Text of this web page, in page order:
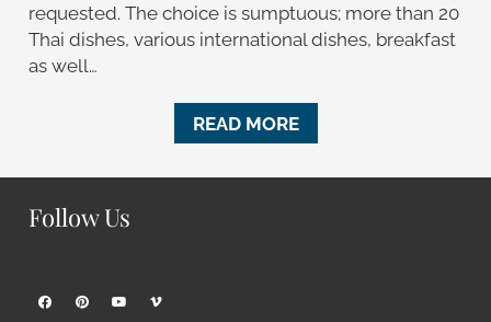
requested. The choice is sumptuous; more than 20
Thai dishes, various international dishes, breakfast
as well…
READ MORE
Follow Us